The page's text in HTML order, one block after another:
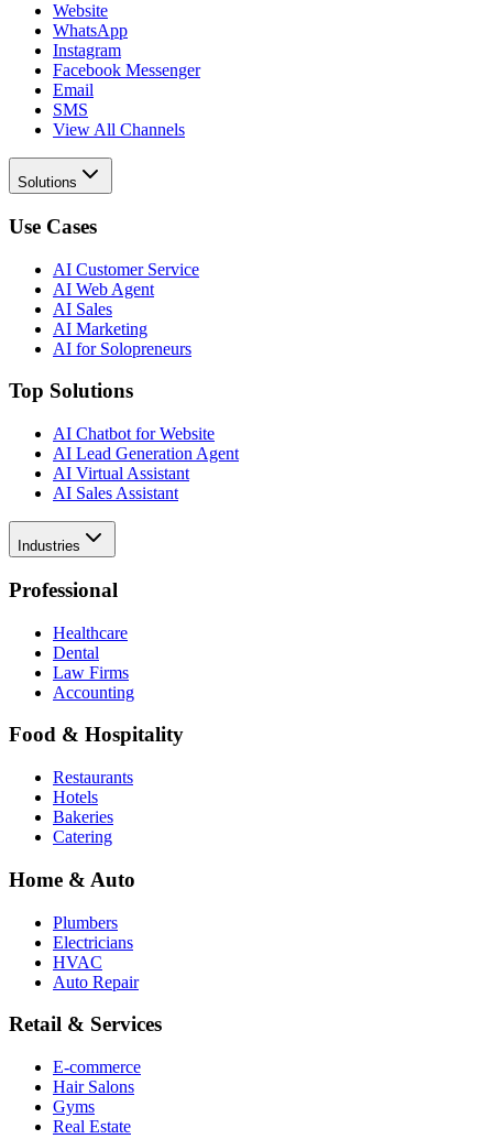
Website
WhatsApp
Instagram
Facebook Messenger
Email
SMS
View All Channels
Solutions
Use Cases
AI Customer Service
AI Web Agent
AI Sales
AI Marketing
AI for Solopreneurs
Top Solutions
AI Chatbot for Website
AI Lead Generation Agent
AI Virtual Assistant
AI Sales Assistant
Industries
Professional
Healthcare
Dental
Law Firms
Accounting
Food & Hospitality
Restaurants
Hotels
Bakeries
Catering
Home & Auto
Plumbers
Electricians
HVAC
Auto Repair
Retail & Services
E-commerce
Hair Salons
Gyms
Real Estate